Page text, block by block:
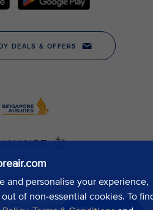
and personalise your experience,
of non-essential cookies. To